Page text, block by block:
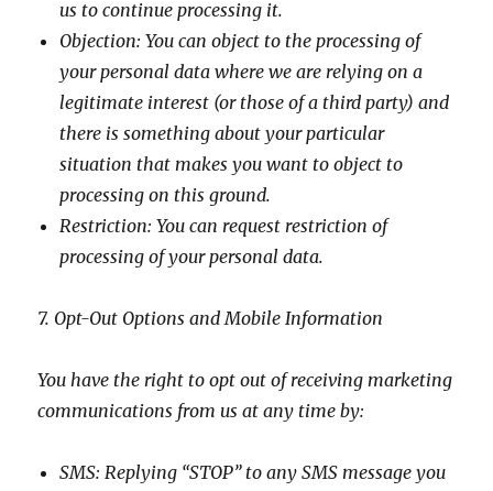
us to continue processing it.
Objection: You can object to the processing of
your personal data where we are relying on a
legitimate interest (or those of a third party) and
there is something about your particular
situation that makes you want to object to
processing on this ground.
Restriction: You can request restriction of
processing of your personal data.
7. Opt-Out Options and Mobile Information
You have the right to opt out of receiving marketing
communications from us at any time by:
SMS: Replying “STOP” to any SMS message you